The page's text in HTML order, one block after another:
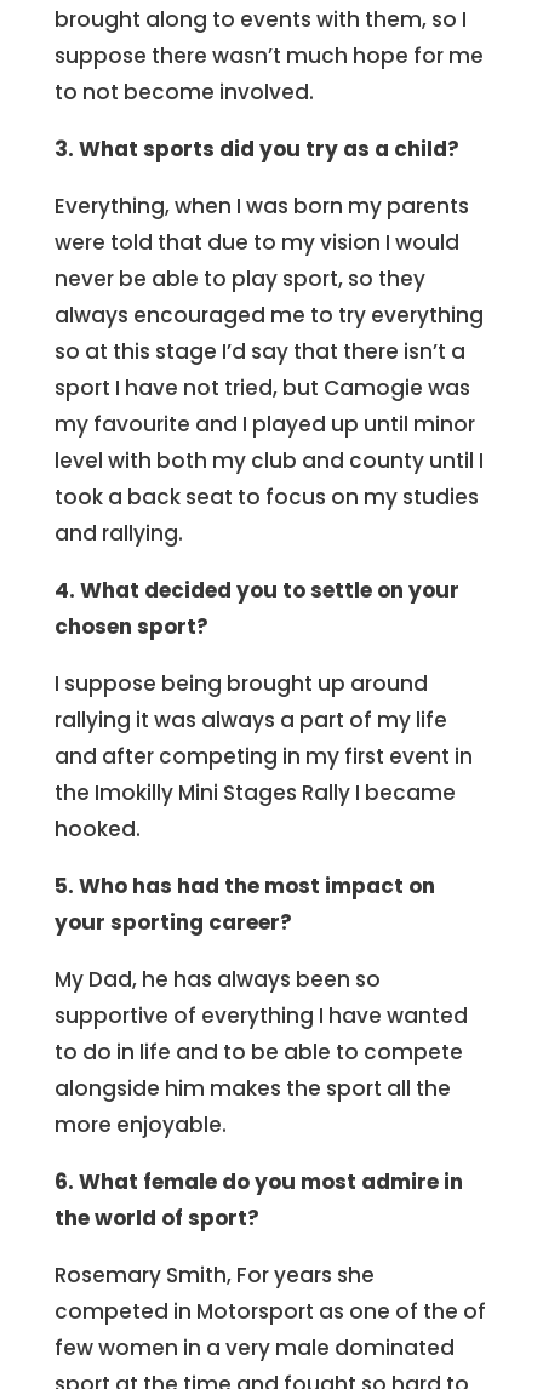
brought along to events with them, so I
suppose there wasn’t much hope for me
to not become involved.
3. What sports did you try as a child?
Everything, when I was born my parents
were told that due to my vision I would
never be able to play sport, so they
always encouraged me to try everything
so at this stage I’d say that there isn’t a
sport I have not tried, but Camogie was
my favourite and I played up until minor
level with both my club and county until I
took a back seat to focus on my studies
and rallying.
4. What decided you to settle on your
chosen sport?
I suppose being brought up around
rallying it was always a part of my life
and after competing in my first event in
the Imokilly Mini Stages Rally I became
hooked.
5. Who has had the most impact on
your sporting career?
My Dad, he has always been so
supportive of everything I have wanted
to do in life and to be able to compete
alongside him makes the sport all the
more enjoyable.
6. What female do you most admire in
the world of sport?
Rosemary Smith, For years she
competed in Motorsport as one of the of
few women in a very male dominated